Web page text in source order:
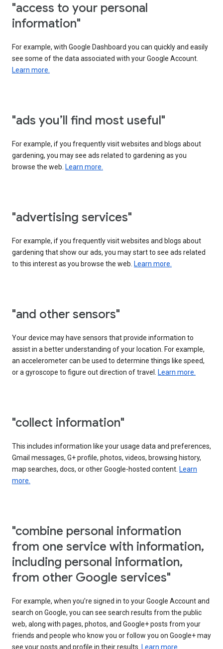
"access to your personal
information"
For example, with Google Dashboard you can quickly and easily
see some of the data associated with your Google Account.
Learn more.
"ads you’ll find most useful"
For example, if you frequently visit websites and blogs about
gardening, you may see ads related to gardening as you
browse the web. Learn more.
"advertising services"
For example, if you frequently visit websites and blogs about
gardening that show our ads, you may start to see ads related
to this interest as you browse the web. Learn more.
"and other sensors"
Your device may have sensors that provide information to
assist in a better understanding of your location. For example,
an accelerometer can be used to determine things like speed,
or a gyroscope to figure out direction of travel. Learn more.
"collect information"
This includes information like your usage data and preferences,
Gmail messages, G+ profile, photos, videos, browsing history,
map searches, docs, or other Google-hosted content. Learn
more.
"combine personal information
from one service with information,
including personal information,
from other Google services"
For example, when you’re signed in to your Google Account and
search on Google, you can see search results from the public
web, along with pages, photos, and Google+ posts from your
friends and people who know you or follow you on Google+ may
see your posts and profile in their results. Learn more.